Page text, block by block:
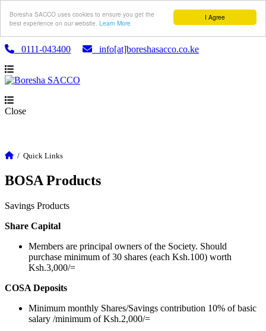
I Agree
Boresha SACCO uses cookies to ensure you get the
best experience on our website. Learn More
0111-043400 info[at]boreshasacco.co.ke
Close
/ Quick Links
BOSA Products
Savings Products
Share Capital
Members are principal owners of the Society. Should
purchase minimum of 30 shares (each Ksh.100) worth
Ksh.3,000/=
COSA Deposits
Minimum monthly Shares/Savings contribution 10% of basic
salary /minimum of Ksh.2,000/=